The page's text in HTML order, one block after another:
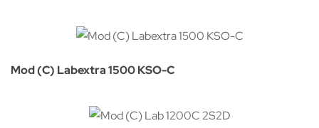
Mod (C) Labextra 1500 KSO-C